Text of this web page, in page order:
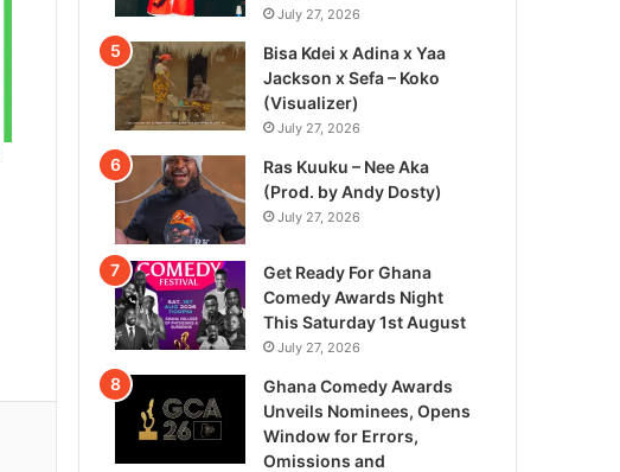
July 27, 2026
Bisa Kdei x Adina x Yaa
Jackson x Sefa – Koko
(Visualizer)
July 27, 2026
Ras Kuuku – Nee Aka
(Prod. by Andy Dosty)
July 27, 2026
Get Ready For Ghana
Comedy Awards Night
This Saturday 1st August
July 27, 2026
Ghana Comedy Awards
Unveils Nominees, Opens
Window for Errors,
Omissions and